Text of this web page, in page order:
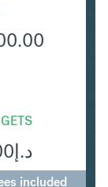
د.إ
included